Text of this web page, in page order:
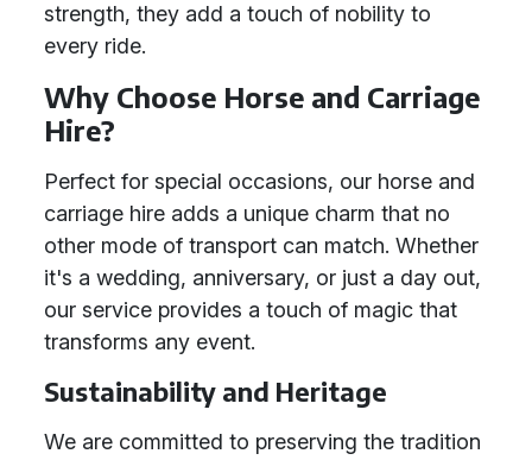
strength, they add a touch of nobility to
every ride.
Why Choose Horse and Carriage
Hire?
Perfect for special occasions, our horse and
carriage hire adds a unique charm that no
other mode of transport can match. Whether
it's a wedding, anniversary, or just a day out,
our service provides a touch of magic that
transforms any event.
Sustainability and Heritage
We are committed to preserving the tradition